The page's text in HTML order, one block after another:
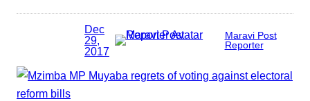
Dec
29,
2017
Maravi Post
Reporter